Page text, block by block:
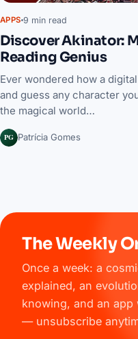
APPS 9 min read
Discover Akinator:
Reading Genius
Ever wondered how a
and guess any character
the magical world…
PG Patrícia Gomes
The Weekly
Once a week: a
explained, an
knowing, and an
— unsubscribe